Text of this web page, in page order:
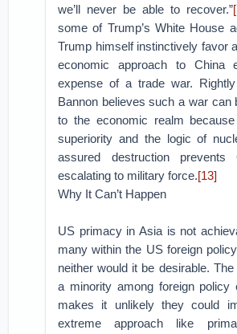
we’ll never be able to recover.”
some of Trump’s White House
Trump himself instinctively favor
economic approach to China
expense of a trade war.
Bannon believes such a war can
to the economic realm
superiority and the logic of
assured destruction prevents
escalating to military force.[13]
Why It Can’t Happen
US primacy in Asia is not
many within the US foreign
neither would it be desirable.
a minority among foreign policy
makes it unlikely they could
extreme approach like